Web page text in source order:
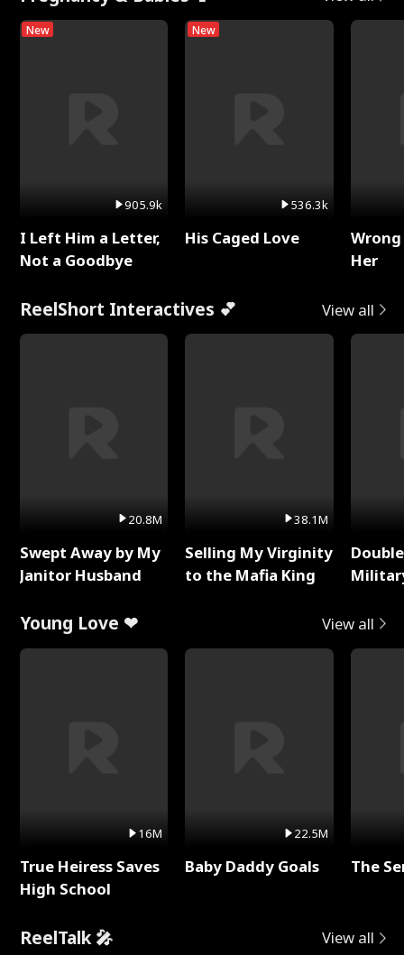
New
905.9k
I Left Him a Letter,
Not a Goodbye
New
536.3k
His Caged Love
Her
ReelShort Interactives 💕 View all
20.8M
Swept Away by My
Janitor Husband
38.1M
Selling My Virginity
to the Mafia King
Young Love ❤ View all
16M
True Heiress Saves
High School
22.5M
Baby Daddy Goals The
ReelTalk 🎤 View all